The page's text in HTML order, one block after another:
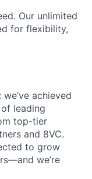
Our unlimited
for flexibility,
achieved
leading
top-tier
and 8VC.
to grow
we’re